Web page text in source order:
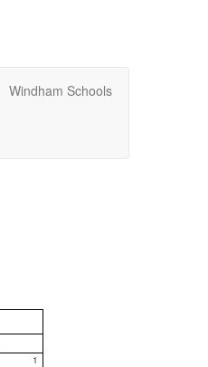
Windham Schools
1